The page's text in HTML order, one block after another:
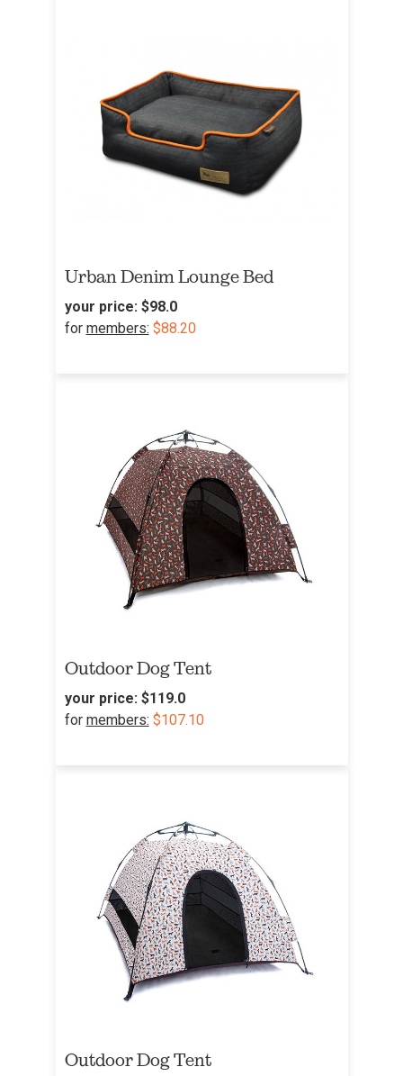
Urban Denim Lounge Bed
your price: $98.0
for members: $88.20
Outdoor Dog Tent
your price: $119.0
for members: $107.10
Outdoor Dog Tent